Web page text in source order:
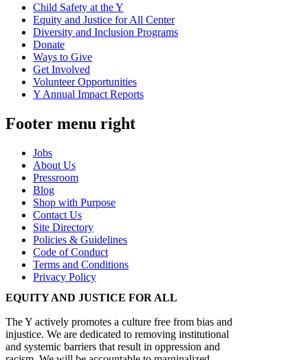
Child Safety at the Y
Equity and Justice for All Center
Diversity and Inclusion Programs
Donate
Ways to Give
Get Involved
Volunteer Opportunities
Y Annual Impact Reports
Footer menu right
Jobs
About Us
Pressroom
Blog
Shop with Purpose
Contact Us
Site Directory
Policies & Guidelines
Code of Conduct
Terms and Conditions
Privacy Policy
EQUITY AND JUSTICE FOR ALL
The Y actively promotes a culture free from bias and
injustice. We are dedicated to removing institutional
and systemic barriers that result in oppression and